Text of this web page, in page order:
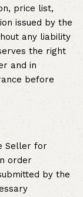
price list,
issued by the
any liability
the right
and in
before
Seller for
order
by the